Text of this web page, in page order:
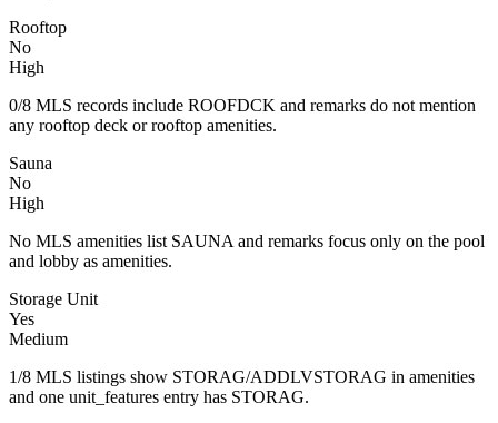
Rooftop
No
High
0/8 MLS records include ROOFDCK and remarks do not mention
any rooftop deck or rooftop amenities.
Sauna
No
High
No MLS amenities list SAUNA and remarks focus only on the pool
and lobby as amenities.
Storage Unit
Yes
Medium
1/8 MLS listings show STORAG/ADDLVSTORAG in amenities
and one unit_features entry has STORAG.